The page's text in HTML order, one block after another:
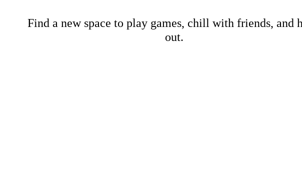
Find a new space to play games, chill with friends, and
out.